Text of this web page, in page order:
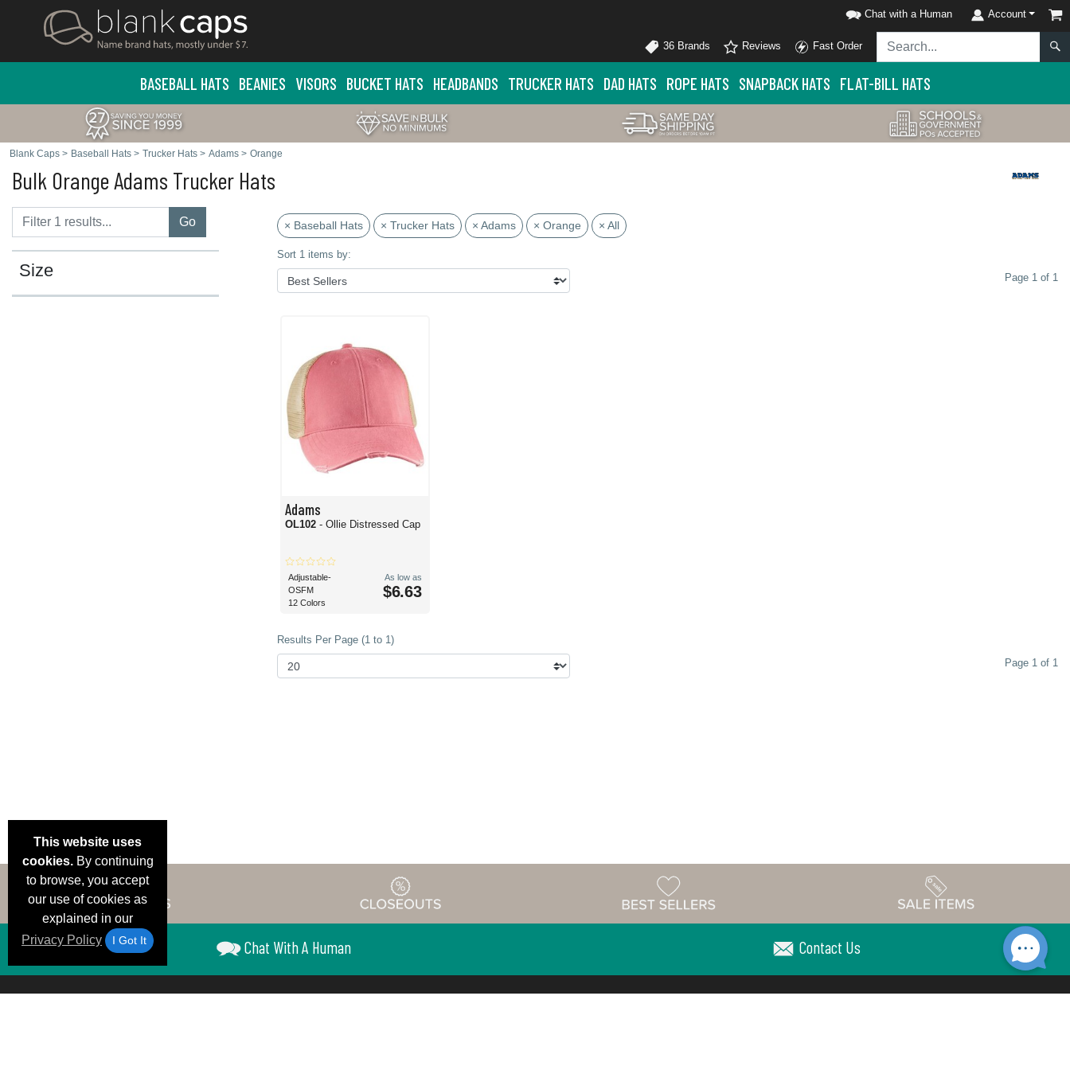
Chat with a Human Account
36 Brands Reviews Fast Order
BASEBALL HATS BEANIES VISORS BUCKET HATS HEADBANDS TRUCKER HATS DAD HATS ROPE HATS SNAPBACK HATS FLAT-BILL HATS
Blank Caps > Baseball Hats > Trucker Hats > Adams > Orange
Bulk Orange Adams Trucker Hats
Go
Size
× Baseball Hats × Trucker Hats × Adams × Orange × All
Sort 1 items by:
Page 1 of 1
Adams
OL102 - Ollie Distressed Cap
Adjustable-
OSFM
12 Colors
As low as
$6.63
Results Per Page (1 to 1)
Page 1 of 1
This website uses
cookies.By continuing
to browse, you accept
our use of cookies as
explained in our
Privacy Policy
I Got It Chat With A Human Contact Us